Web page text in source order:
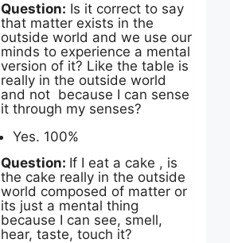
Question: Is it correct to say
that matter exists in the
outside world and we use our
minds to experience a mental
version of it? Like the table is
really in the outside world
and not because I can sense
it through my senses?
Yes. 100%
Question: If I eat a cake , is
the cake really in the outside
world composed of matter or
its just a mental thing
because I can see, smell,
hear, taste, touch it?